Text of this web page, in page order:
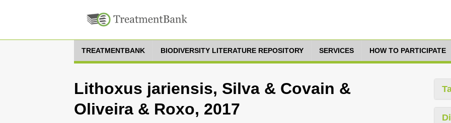
TREATMENTBANK BIODIVERSITY LITERATURE REPOSITORY SERVICES HOW TO PARTICIPATE
Lithoxus jariensis, Silva & Covain &
Oliveira & Roxo, 2017